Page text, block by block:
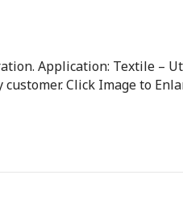
Application: Textile –
Click Image to